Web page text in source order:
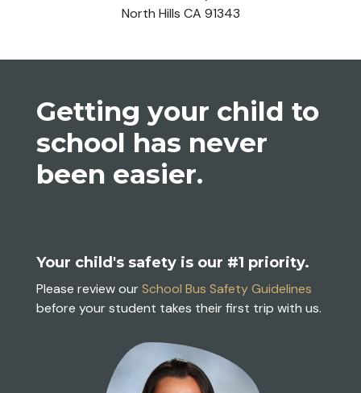
North Hills CA 91343
Getting your child to
school has never
been easier.
Your child's safety is our #1 priority.
Please review our School Bus Safety Guidelines
before your student takes their first trip with us.